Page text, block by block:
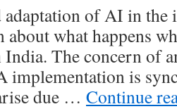
adaptation of AI in the
about what happens
The concern of
implementation is
due … Continue